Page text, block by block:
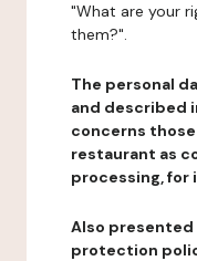
"What are your
them?".
The personal
and described
concerns
restaurant as
processing, for
Also
protection